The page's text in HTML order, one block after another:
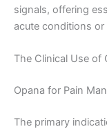
signals, offering
acute conditions
The Clinical Use of
Opana for Pain
The primary